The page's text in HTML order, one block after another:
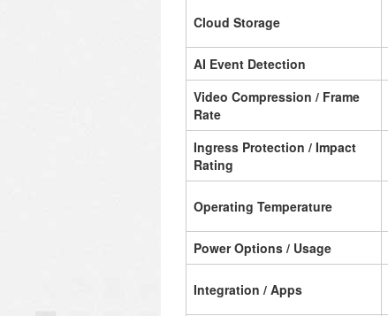
Cloud Storage
AI Event Detection
Video Compression / Frame
Rate
Ingress Protection / Impact
Rating
Operating Temperature
Power Options / Usage
Integration / Apps